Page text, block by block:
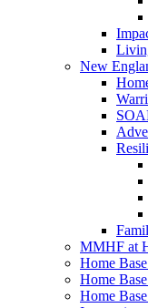
New
MMHF at
Home
Home
Home